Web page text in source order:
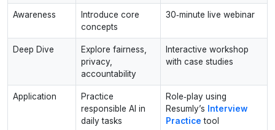
Awareness
Introduce core
concepts
30‑minute live webinar
Deep Dive
Explore fairness,
privacy,
accountability
Interactive workshop
with case studies
Application
Practice
responsible AI in
daily tasks
Role‑play using
Resumly’s Interview
Practice tool